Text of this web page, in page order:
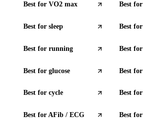
Best for VO2 max Best for
Best for sleep Best for
Best for running Best for
Best for glucose Best for
Best for cycle Best for
Best for AFib / ECG Best for